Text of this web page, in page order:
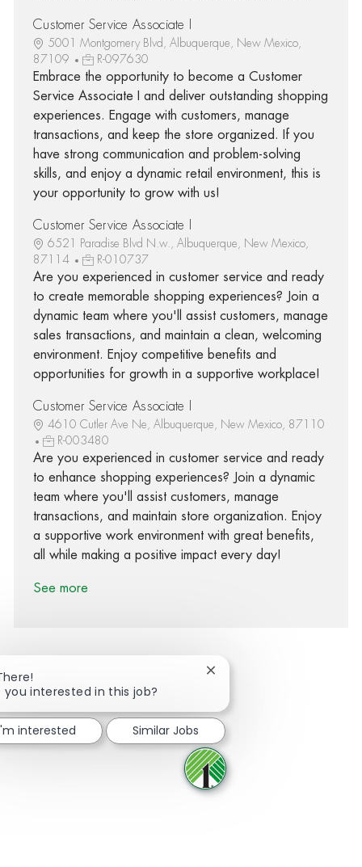
Customer Service Associate I
5001 Montgomery Blvd, Albuquerque, New Mexico,
87109
R-097630
Embrace the opportunity to become a Customer
Service Associate I and deliver outstanding shopping
experiences. Engage with customers, manage
transactions, and keep the store organized. If you
have strong communication and problem-solving
skills, and enjoy a dynamic retail environment, this is
your opportunity to grow with us!
Customer Service Associate I
6521 Paradise Blvd N.w., Albuquerque, New Mexico,
87114
R-010737
Are you experienced in customer service and ready
to create memorable shopping experiences? Join a
dynamic team where you'll assist customers, manage
sales transactions, and maintain a clean, welcoming
environment. Enjoy competitive benefits and
opportunities for growth in a supportive workplace!
Customer Service Associate I
4610 Cutler Ave Ne, Albuquerque, New Mexico, 87110
R-003480
Are you experienced in customer service and ready
to enhance shopping experiences? Join a dynamic
team where you'll assist customers, manage
transactions, and maintain store organization. Enjoy
a supportive work environment with great benefits,
all while making a positive impact every day!
See more
Share via Facebook
Share via twitter
Share via LinkedIn
Share via email
you interested in this job?
Close chatbot notification
interested Similar Jobs